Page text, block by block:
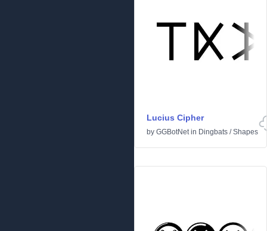
Lucius Cipher
by GGBotNetin Dingbats /Shapes